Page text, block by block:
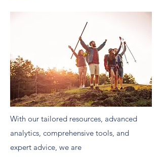
With our tailored resources, advanced
analytics, comprehensive tools, and
expert advice, we are